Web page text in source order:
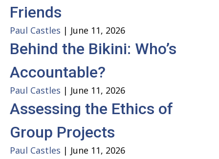
Friends
Paul Castles | June 11, 2026
Behind the Bikini: Who’s
Accountable?
Paul Castles | June 11, 2026
Assessing the Ethics of
Group Projects
Paul Castles | June 11, 2026